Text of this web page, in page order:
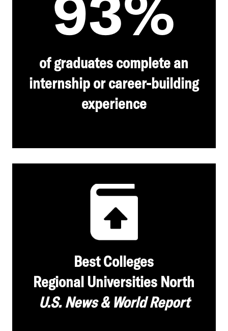
of graduates complete an
internship or career-building
experience
Best Colleges
Regional Universities North
U.S. News & World Report